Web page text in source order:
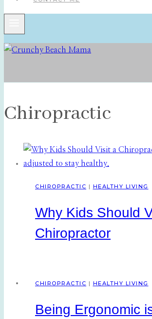
Chiropractic
CHIROPRACTIC | HEALTHY LIVING
Why Kids Should
Chiropractor
CHIROPRACTIC | HEALTHY LIVING
Being Ergonomic